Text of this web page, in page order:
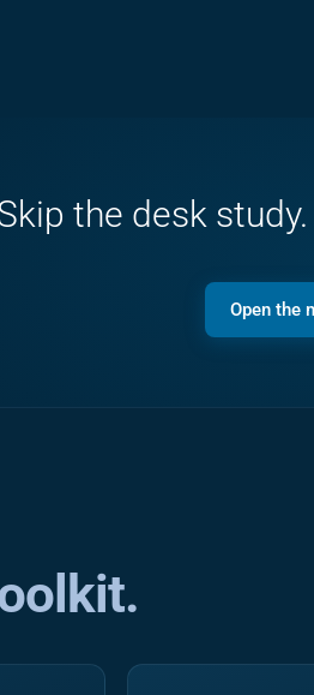
the desk study.
Open the